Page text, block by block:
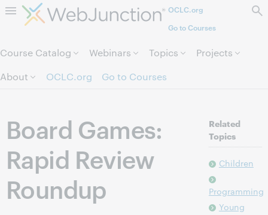
Skip to page content.OCLC.org
Go to Courses
Course Catalog Webinars Topics
Projects
About
OCLC.org Go to Courses
Board Games:
Rapid Review
Roundup
Related
Topics
Children
Programming
Young